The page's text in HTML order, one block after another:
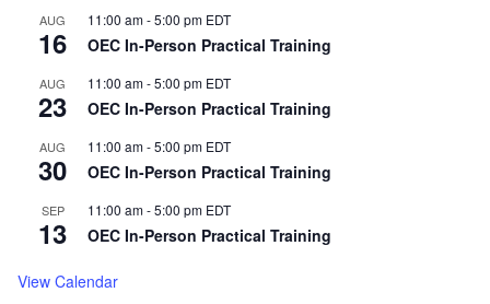
AUG
16
11:00 am-5:00 pm EDT
OEC In-Person Practical Training
AUG
23
11:00 am-5:00 pm EDT
OEC In-Person Practical Training
AUG
30
11:00 am-5:00 pm EDT
OEC In-Person Practical Training
SEP
13
11:00 am-5:00 pm EDT
OEC In-Person Practical Training
View Calendar